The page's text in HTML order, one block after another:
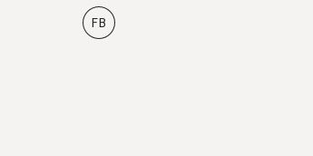
FB